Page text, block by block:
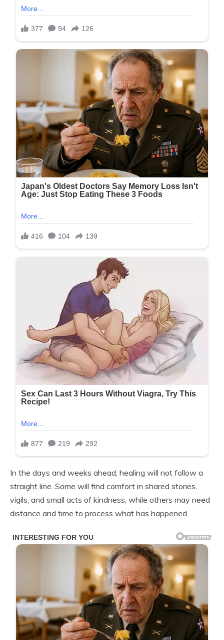
In the days and weeks ahead, healing will not follow a
straight line. Some will find comfort in shared stories,
vigils, and small acts of kindness, while others may need
distance and time to process what has happened.